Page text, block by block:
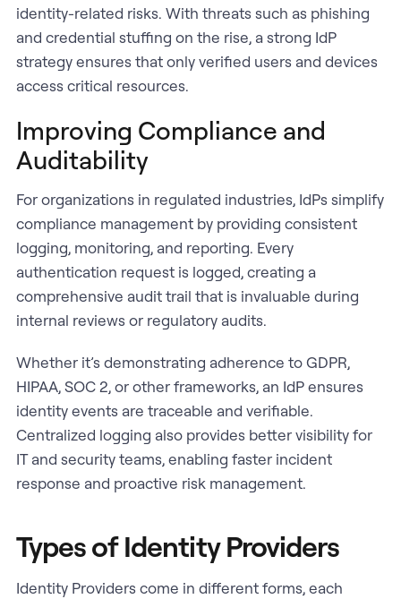
identity-related risks. With threats such as phishing
and credential stuffing on the rise, a strong IdP
strategy ensures that only verified users and devices
access critical resources.
Improving Compliance and
Auditability
For organizations in regulated industries, IdPs simplify
compliance management by providing consistent
logging, monitoring, and reporting. Every
authentication request is logged, creating a
comprehensive audit trail that is invaluable during
internal reviews or regulatory audits.
Whether it’s demonstrating adherence to GDPR,
HIPAA, SOC 2, or other frameworks, an IdP ensures
identity events are traceable and verifiable.
Centralized logging also provides better visibility for
IT and security teams, enabling faster incident
response and proactive risk management.
Types of Identity Providers
Identity Providers come in different forms, each